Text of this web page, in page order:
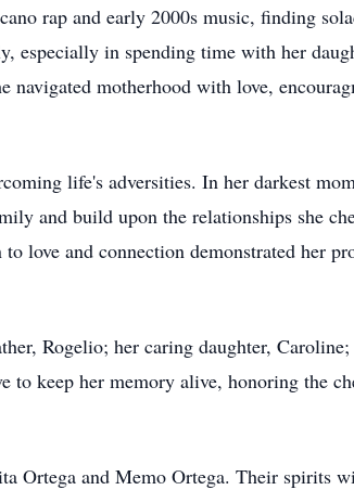
rap and early 2000s music, finding
especially in spending time with her
navigated motherhood with love,
life's adversities. In her darkest
and build upon the relationships she
love and connection demonstrated her
Rogelio; her caring daughter,
keep her memory alive, honoring the
Ortega and Memo Ortega. Their spirits